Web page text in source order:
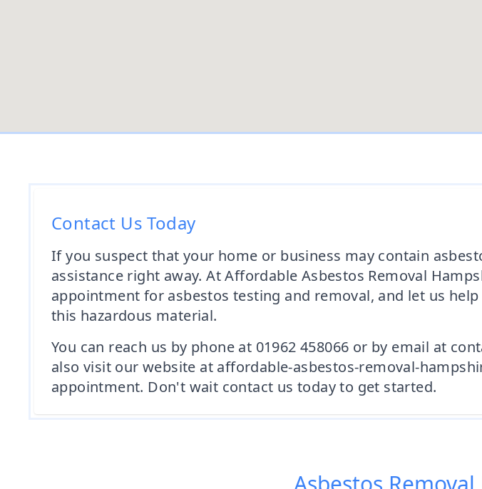
Contact Us Today
If you suspect that your home or business may contain
assistance right away. At Affordable Asbestos Removal
appointment for asbestos testing and removal, and let us
this hazardous material.
You can reach us by phone at 01962 458066 or by email at
also visit our website at affordable-asbestos-removal-
appointment. Don't wait contact us today to get started.